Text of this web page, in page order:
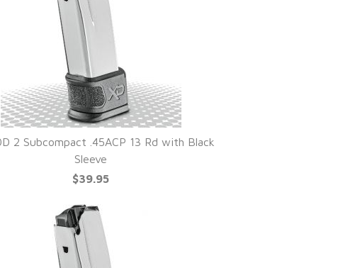
2 Subcompact .45ACP 13 Rd with Black
Sleeve
$39.95